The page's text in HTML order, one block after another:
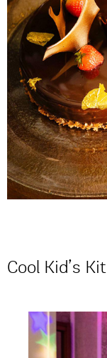
Cool Kid’s Kit